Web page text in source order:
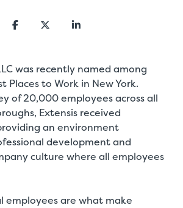
was recently named among
Places to Work in New York.
of 20,000 employees across all
Extensis received
an environment
development and
culture where all employees
employees are what make